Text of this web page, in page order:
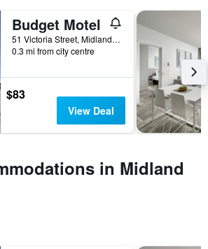
Budget Motel
51 Victoria Street, Midland, WA, Australia
0.3 mi from city centre
$83
View Deal
in Midland